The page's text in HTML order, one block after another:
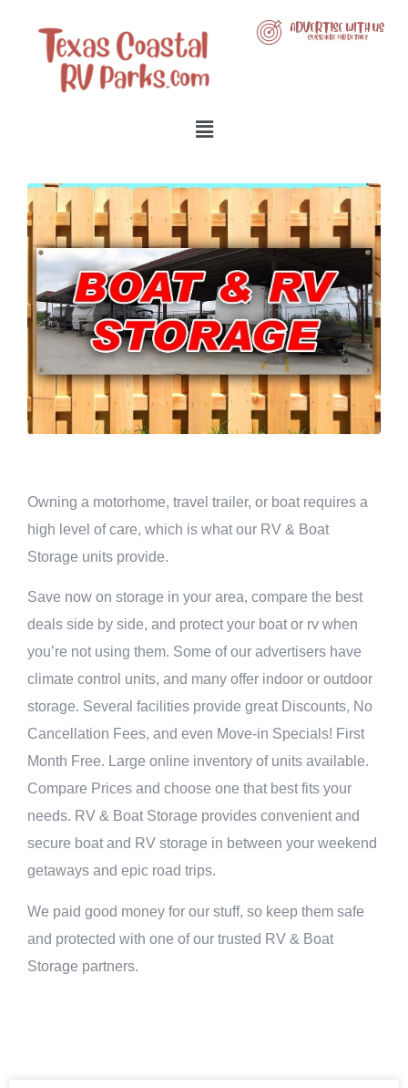
Owning a motorhome, travel trailer, or boat requires a
high level of care, which is what our RV & Boat
Storage units provide.
Save now on storage in your area, compare the best
deals side by side, and protect your boat or rv when
you’re not using them. Some of our advertisers have
climate control units, and many offer indoor or outdoor
storage. Several facilities provide great Discounts, No
Cancellation Fees, and even Move-in Specials! First
Month Free. Large online inventory of units available.
Compare Prices and choose one that best fits your
needs. RV & Boat Storage provides convenient and
secure boat and RV storage in between your weekend
getaways and epic road trips.
We paid good money for our stuff, so keep them safe
and protected with one of our trusted RV & Boat
Storage partners.